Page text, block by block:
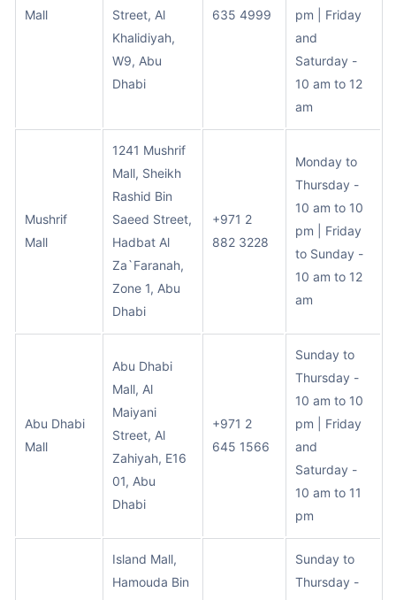
Mall
Street, Al
Khalidiyah,
W9, Abu
Dhabi
635 4999
pm | Friday
and
Saturday -
10 am to 12
am
Mushrif
Mall
1241 Mushrif
Mall, Sheikh
Rashid Bin
Saeed Street,
Hadbat Al
Za`Faranah,
Zone 1, Abu
Dhabi
+971 2
882 3228
Monday to
Thursday -
10 am to 10
pm | Friday
to Sunday -
10 am to 12
am
Abu Dhabi
Mall
Abu Dhabi
Mall, Al
Maiyani
Street, Al
Zahiyah, E16
01, Abu
Dhabi
+971 2
645 1566
Sunday to
Thursday -
10 am to 10
pm | Friday
and
Saturday -
10 am to 11
pm
Island Mall,
Hamouda Bin
Sunday to
Thursday -